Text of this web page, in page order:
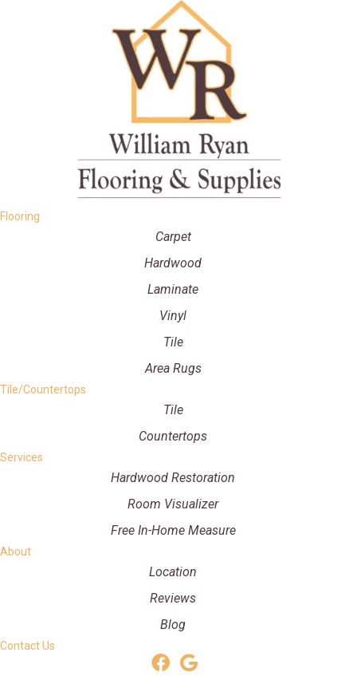
Flooring
Carpet
Hardwood
Laminate
Vinyl
Tile
Area Rugs
Tile/Countertops
Tile
Countertops
Services
Hardwood Restoration
Room Visualizer
Free In-Home Measure
About
Location
Reviews
Blog
Contact Us